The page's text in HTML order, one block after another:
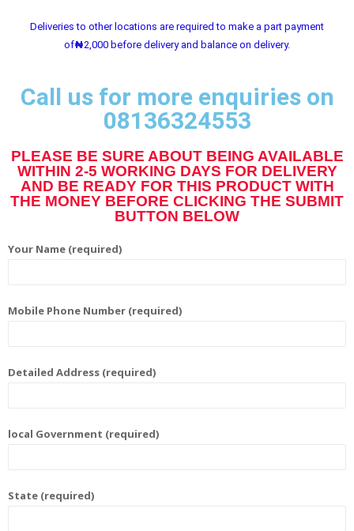
Deliveries to other locations are required to make a part payment
of₦2,000 before delivery and balance on delivery.
Call us for more enquiries on
08136324553
PLEASE BE SURE ABOUT BEING AVAILABLE
WITHIN 2-5 WORKING DAYS FOR DELIVERY
AND BE READY FOR THIS PRODUCT WITH
THE MONEY BEFORE CLICKING THE SUBMIT
BUTTON BELOW
Your Name (required)
Mobile Phone Number (required)
Detailed Address (required)
local Government (required)
State (required)